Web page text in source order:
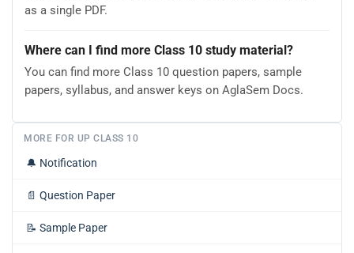
as a single PDF.
Where can I find more Class 10 study material?
You can find more Class 10 question papers, sample
papers, syllabus, and answer keys on AglaSem Docs.
MORE FOR UP CLASS 10
🔔 Notification
📄 Question Paper
📝 Sample Paper